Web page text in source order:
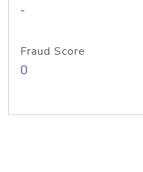
-
Fraud Score
0